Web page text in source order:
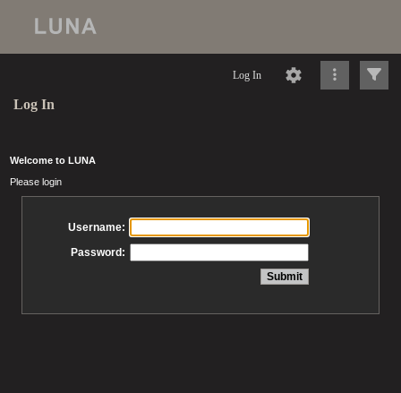
Log In
Log In
Welcome to LUNA
Please login
Username:
Password: